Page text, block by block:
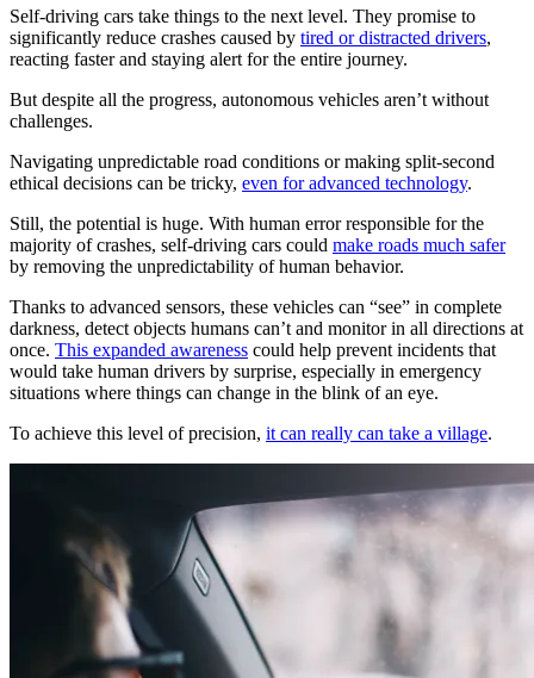
Self-driving cars take things to the next level. They promise to
significantly reduce crashes caused by tired or distracted drivers,
reacting faster and staying alert for the entire journey.
But despite all the progress, autonomous vehicles aren’t without
challenges.
Navigating unpredictable road conditions or making split-second
ethical decisions can be tricky, even for advanced technology.
Still, the potential is huge. With human error responsible for the
majority of crashes, self-driving cars could make roads much safer
by removing the unpredictability of human behavior.
Thanks to advanced sensors, these vehicles can “see” in complete
darkness, detect objects humans can’t and monitor in all directions at
once. This expanded awareness could help prevent incidents that
would take human drivers by surprise, especially in emergency
situations where things can change in the blink of an eye.
To achieve this level of precision, it can really can take a village.